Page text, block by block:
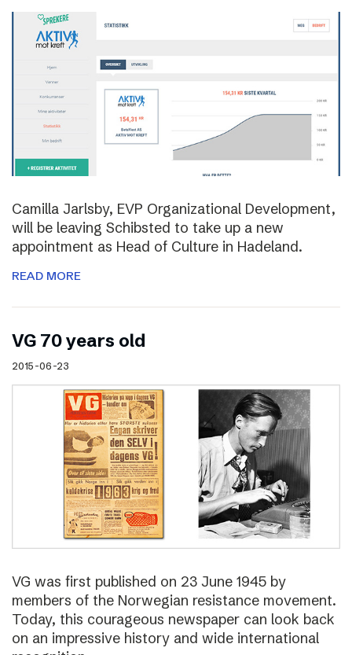
Camilla Jarlsby, EVP Organizational Development,
will be leaving Schibsted to take up a new
appointment as Head of Culture in Hadeland.
READ MORE
VG 70 years old
2015-06-23
VG was first published on 23 June 1945 by
members of the Norwegian resistance movement.
Today, this courageous newspaper can look back
on an impressive history and wide international